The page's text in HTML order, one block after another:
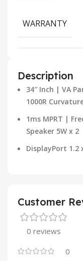
WARRANTY
Description
34″ Inch | VA
1000R
1ms MPRT |
Speaker 5W x 2
DisplayPort 1.2
Customer
0 reviews
0